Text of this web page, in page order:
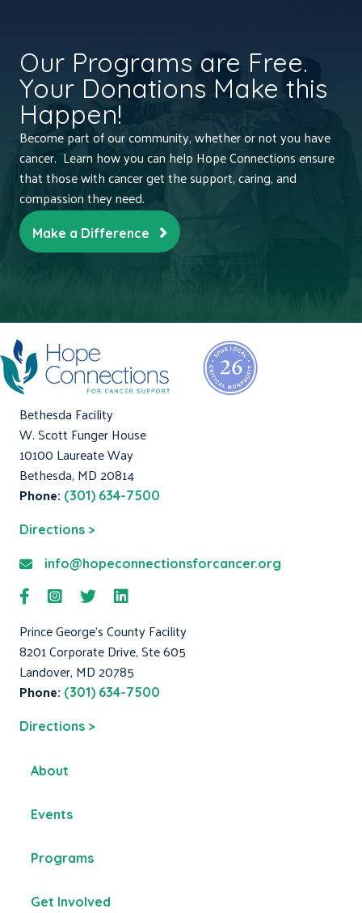
Our Programs are Free.
Your Donations Make this
Happen!
Become part of our community, whether or not you have
cancer. Learn how you can help Hope Connections ensure
that those with cancer get the support, caring, and
compassion they need.
Make a Difference
Bethesda Facility
W. Scott Funger House
10100 Laureate Way
Bethesda, MD 20814
Phone: (301) 634-7500
Directions >
info@hopeconnectionsforcancer.org
Prince George's County Facility
8201 Corporate Drive, Ste 605
Landover, MD 20785
Phone: (301) 634-7500
Directions >
About
Events
Programs
Get Involved